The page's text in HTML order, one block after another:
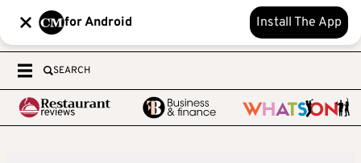
for Android Install The App
SEARCH